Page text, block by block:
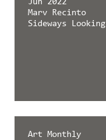
Jun 2022
Marv Recinto
Sideways Looking
Art Monthly